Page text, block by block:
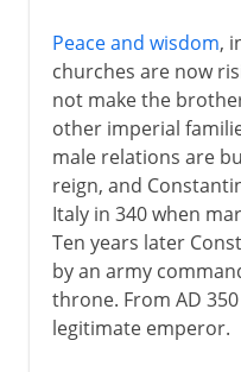
Peace and wisdom,
churches are now
not make the
other imperial
male relations are
reign, and
Italy in 340 when
Ten years later
by an army
throne. From AD
legitimate emperor.